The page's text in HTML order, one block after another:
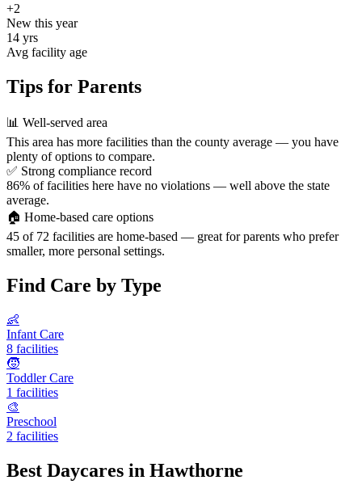
+2
New this year
14 yrs
Avg facility age
Tips for Parents
📊 Well-served area
This area has more facilities than the county average — you have
plenty of options to compare.
✅ Strong compliance record
86% of facilities here have no violations — well above the state
average.
🏠 Home-based care options
45 of 72 facilities are home-based — great for parents who prefer
smaller, more personal settings.
Find Care by Type
👶
Infant Care
8 facilities
🧒
Toddler Care
1 facilities
🎨
Preschool
2 facilities
Best Daycares in Hawthorne